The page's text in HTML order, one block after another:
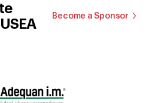
Become a Sponsor